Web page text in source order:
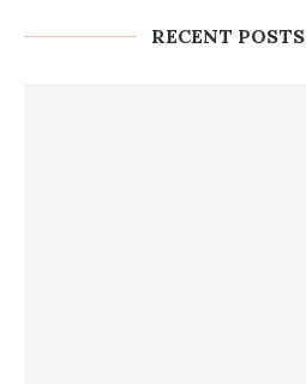
RECENT POSTS